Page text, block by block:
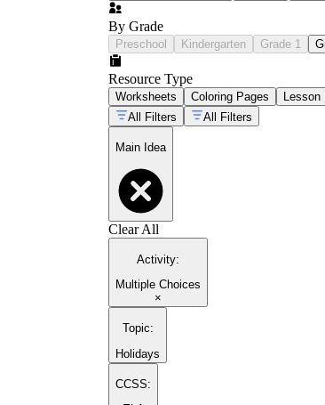
By Grade
Preschool Kindergarten Grade 1
Resource Type
Worksheets Coloring Pages
All Filters
All Filters
Main Idea
Clear All
Activity:
Multiple Choices
×
Topic:
Holidays
CCSS: